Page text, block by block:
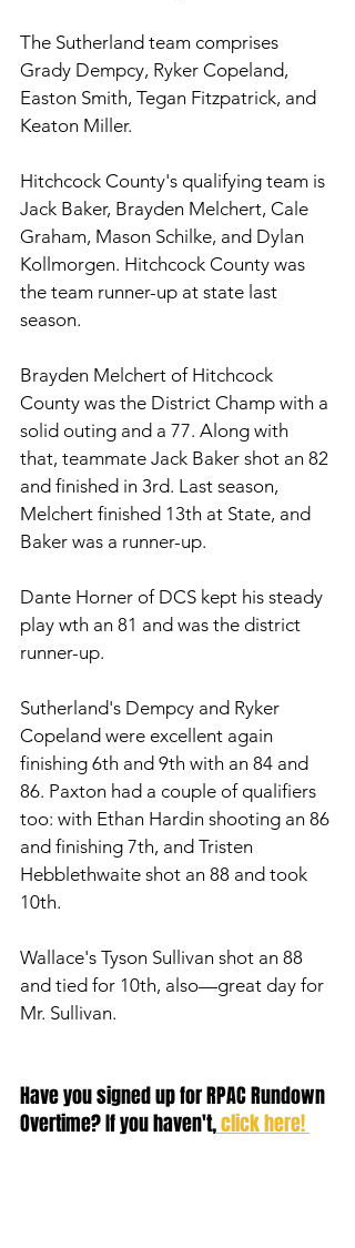
The Sutherland team comprises
Grady Dempcy, Ryker Copeland,
Easton Smith, Tegan Fitzpatrick, and
Keaton Miller.
Hitchcock County's qualifying team is
Jack Baker, Brayden Melchert, Cale
Graham, Mason Schilke, and Dylan
Kollmorgen. Hitchcock County was
the team runner-up at state last
season.
Brayden Melchert of Hitchcock
County was the District Champ with a
solid outing and a 77. Along with
that, teammate Jack Baker shot an 82
and finished in 3rd. Last season,
Melchert finished 13th at State, and
Baker was a runner-up.
Dante Horner of DCS kept his steady
play wth an 81 and was the district
runner-up.
Sutherland's Dempcy and Ryker
Copeland were excellent again
finishing 6th and 9th with an 84 and
86. Paxton had a couple of qualifiers
too: with Ethan Hardin shooting an 86
and finishing 7th, and Tristen
Hebblethwaite shot an 88 and took
10th.
Wallace's Tyson Sullivan shot an 88
and tied for 10th, also—great day for
Mr. Sullivan.
Have you signed up for RPAC Rundown
Overtime? If you haven't, click here!